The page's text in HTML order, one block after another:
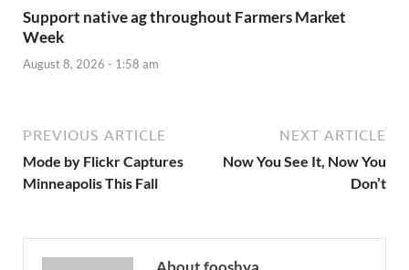
Support native ag throughout Farmers Market
Week
August 8, 2026 - 1:58 am
PREVIOUS ARTICLE
Mode by Flickr Captures
Minneapolis This Fall
NEXT ARTICLE
Now You See It, Now You
Don’t